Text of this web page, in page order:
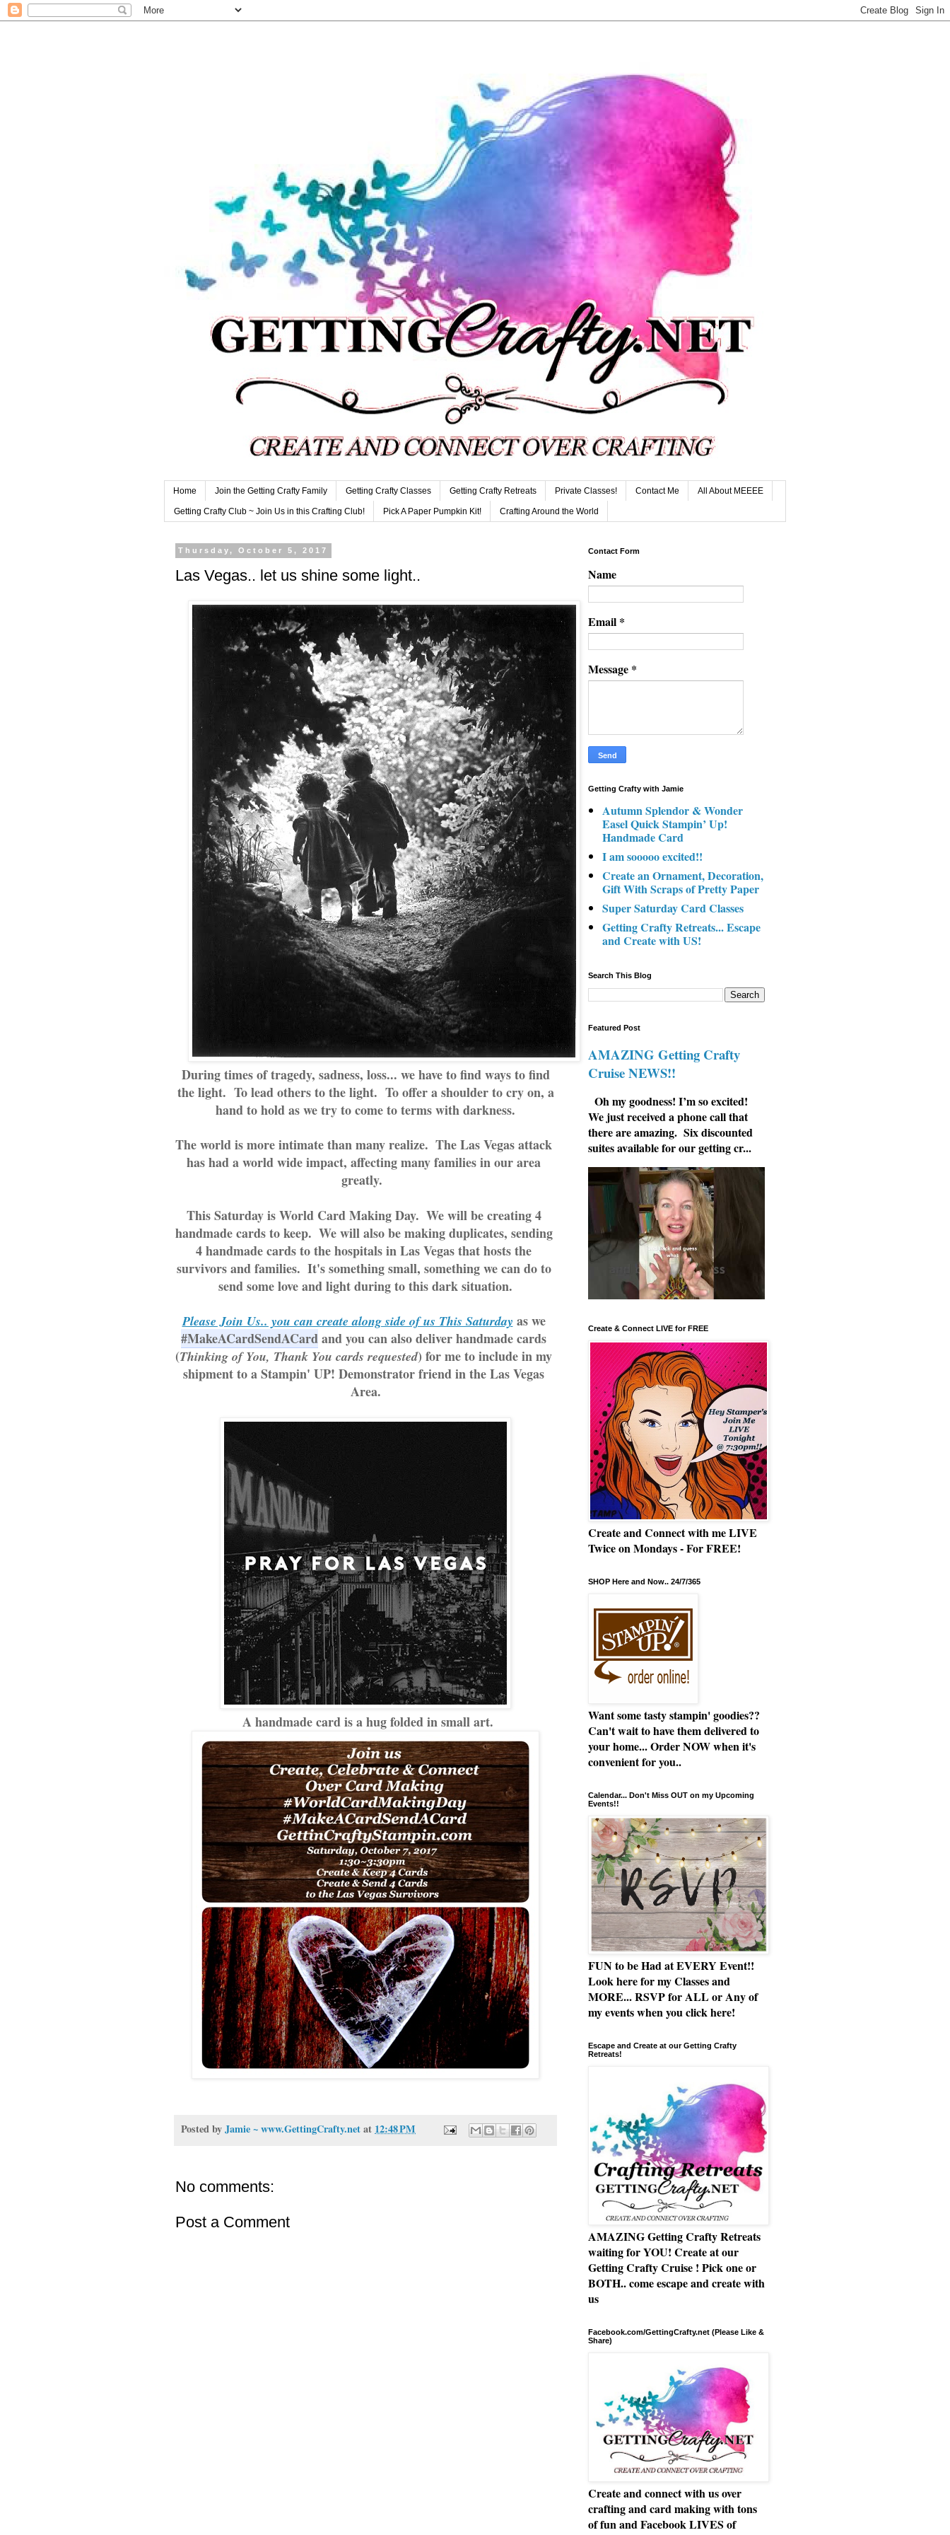
Home Join the Getting Crafty Family Getting Crafty Classes Getting Crafty Retreats Private Classes! Contact Me All About MEEEE
Getting Crafty Club ~ Join Us in this Crafting Club! Pick A Paper Pumpkin Kit! Crafting Around the World
Thursday, October 5, 2017
Las Vegas.. let us shine some light..
During times of tragedy, sadness, loss... we have to find ways to find
the light. To lead others to the light. To offer a shoulder to cry on, a
hand to hold as we try to come to terms with darkness.
The world is more intimate than many realize.  The Las Vegas attack
has had a world wide impact, affecting many families in our area
greatly.
This Saturday is World Card Making Day.  We will be creating 4
handmade cards to keep.  We will also be making duplicates, sending
4 handmade cards to the hospitals in Las Vegas that hosts the
survivors and families.  It's something small, something we can do to
send some love and light during to this dark situation.
Please Join Us.. you can create along side of us This Saturday
as we
#MakeACardSendACard and you can also deliver handmade cards
(Thinking of You, Thank You cards requested) for me to include in my
shipment to a Stampin' UP! Demonstrator friend in the Las Vegas
Area.
A handmade card is a hug folded in small art.
Posted byJamie ~ www.GettingCrafty.netat 12:48 PM
No comments:
Post a Comment
Contact Form
Name
Email *
Message *
Getting Crafty with Jamie
Autumn Splendor & Wonder
Easel Quick Stampin’ Up!
Handmade Card
I am sooooo excited!!
Create an Ornament, Decoration,
Gift With Scraps of Pretty Paper
Super Saturday Card Classes
Getting Crafty Retreats... Escape
and Create with US!
Search This Blog
Featured Post
AMAZING Getting Crafty
Cruise NEWS!!
Oh my goodness! I’m so excited!
We just received a phone call that
there are amazing. Six discounted
suites available for our getting cr...
Create & Connect LIVE for FREE
Create and Connect with me LIVE
Twice on Mondays - For FREE!
SHOP Here and Now.. 24/7/365
Want some tasty stampin' goodies??
Can't wait to have them delivered to
your home... Order NOW when it's
convenient for you..
Calendar... Don't Miss OUT on my Upcoming
Events!!
FUN to be Had at EVERY Event!!
Look here for my Classes and
MORE... RSVP for ALL or Any of
my events when you click here!
Escape and Create at our Getting Crafty
Retreats!
AMAZING Getting Crafty Retreats
waiting for YOU! Create at our
Getting Crafty Cruise ! Pick one or
BOTH.. come escape and create with
us
Facebook.com/GettingCrafty.net (Please Like &
Share)
Create and connect with us over
crafting and card making with tons
of fun and Facebook LIVES of